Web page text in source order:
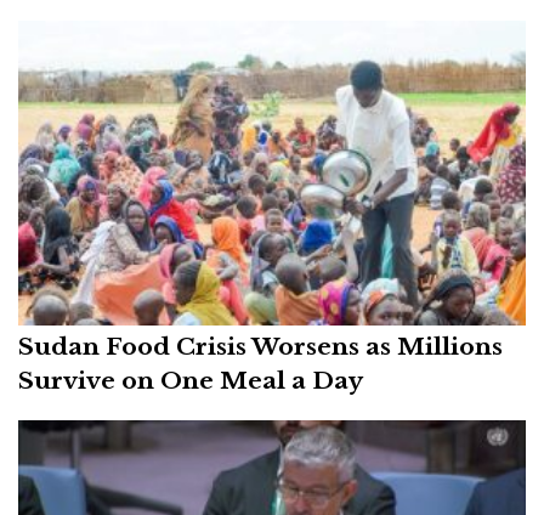
Sudan Food Crisis Worsens as Millions
Survive on One Meal a Day